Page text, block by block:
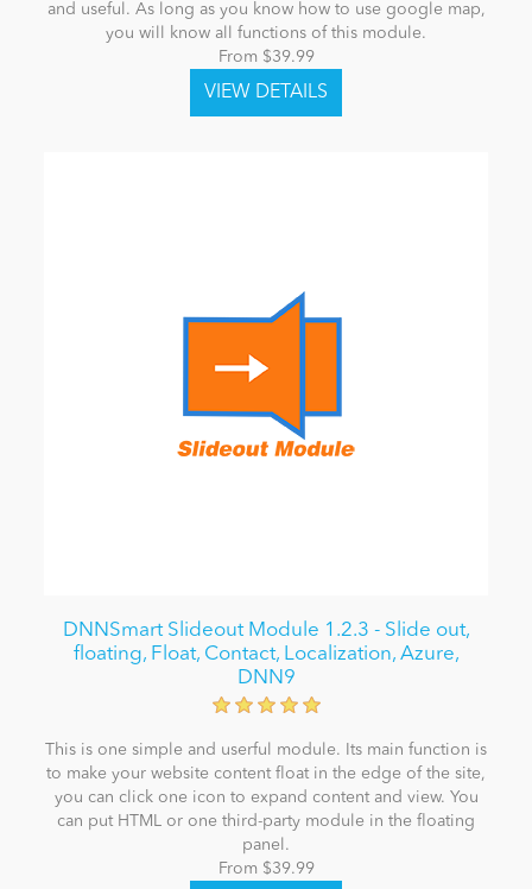
and useful. As long as you know how to use google map,
you will know all functions of this module.
From $39.99
DNNSmart Slideout Module 1.2.3 - Slide out,
floating, Float, Contact, Localization, Azure,
DNN9
This is one simple and userful module. Its main function is
to make your website content float in the edge of the site,
you can click one icon to expand content and view. You
can put HTML or one third-party module in the floating
panel.
From $39.99